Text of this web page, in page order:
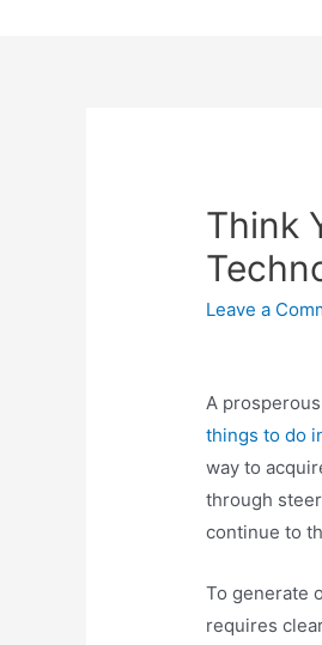
Think
Leave a
A
things to do
way to
through
continue to
To generate
requires